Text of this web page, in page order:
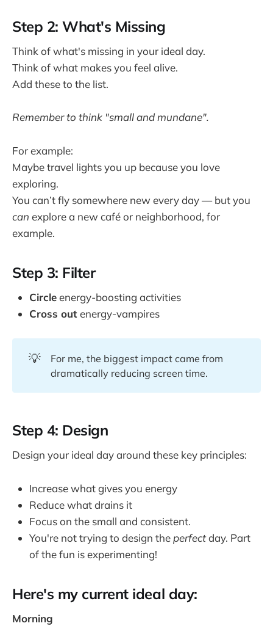
Step 2: What's Missing
Think of what's missing in your ideal day.
Think of what makes you feel alive.
Add these to the list.
Remember to think "small and mundane".
For example:
Maybe travel lights you up because you love
exploring.
You can’t fly somewhere new every day — but you
can explore a new café or neighborhood, for
example.
Step 3: Filter
Circleenergy-boosting activities
Cross outenergy-vampires
💡
For me, the biggest impact came from
dramatically reducing screen time.
Step 4: Design
Design your ideal day around these key principles:
Increase what gives you energy
Reduce what drains it
Focus on the small and consistent.
You're not trying to design the perfectday. Part
of the fun is experimenting!
Here's my current ideal day:
Morning